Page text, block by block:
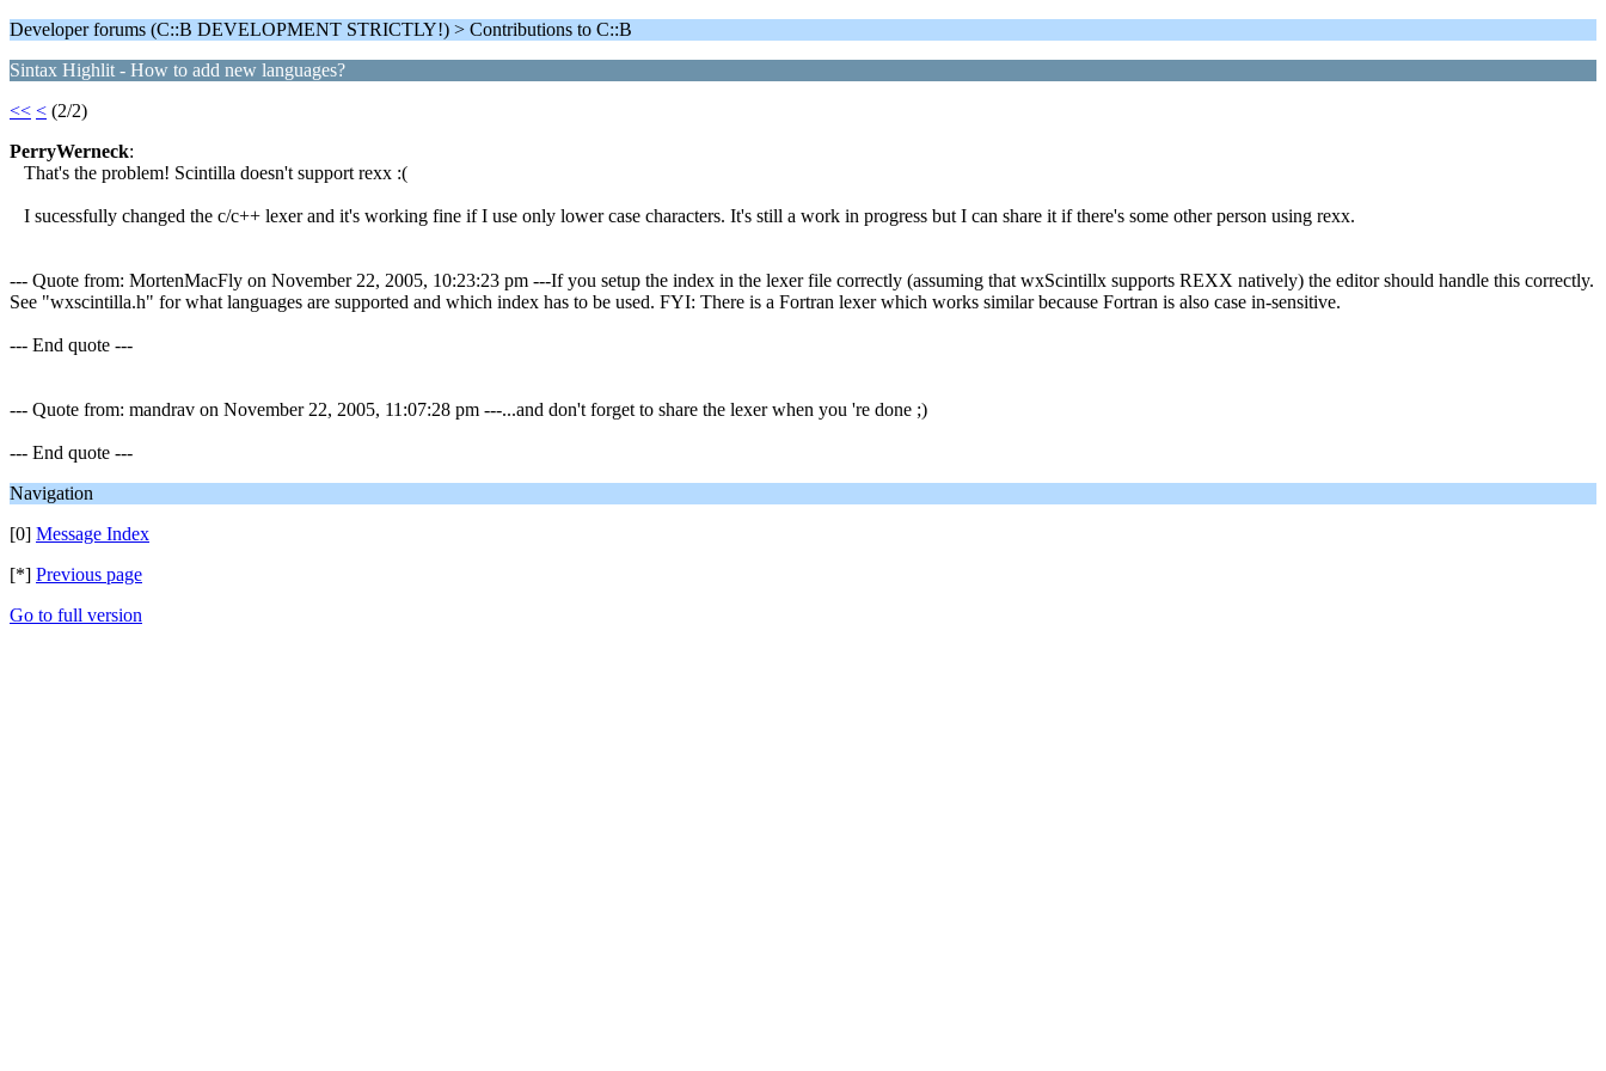
Developer forums (C::B DEVELOPMENT STRICTLY!) > Contributions to C::B
Sintax Highlit - How to add new languages?
<< < (2/2)
PerryWerneck:
That's the problem! Scintilla doesn't support rexx :(
I sucessfully changed the c/c++ lexer and it's working fine if I use only lower case characters. It's still a work in progress but I can share it if there's some other person using rexx.
--- Quote from: MortenMacFly on November 22, 2005, 10:23:23 pm ---If you setup the index in the lexer file correctly (assuming that wxScintillx supports REXX natively) the editor should handle this correctly.
See "wxscintilla.h" for what languages are supported and which index has to be used. FYI: There is a Fortran lexer which works similar because Fortran is also case in-sensitive.
--- End quote ---
--- Quote from: mandrav on November 22, 2005, 11:07:28 pm ---...and don't forget to share the lexer when you 're done ;)
--- End quote ---
Navigation
[0] Message Index
[*] Previous page
Go to full version